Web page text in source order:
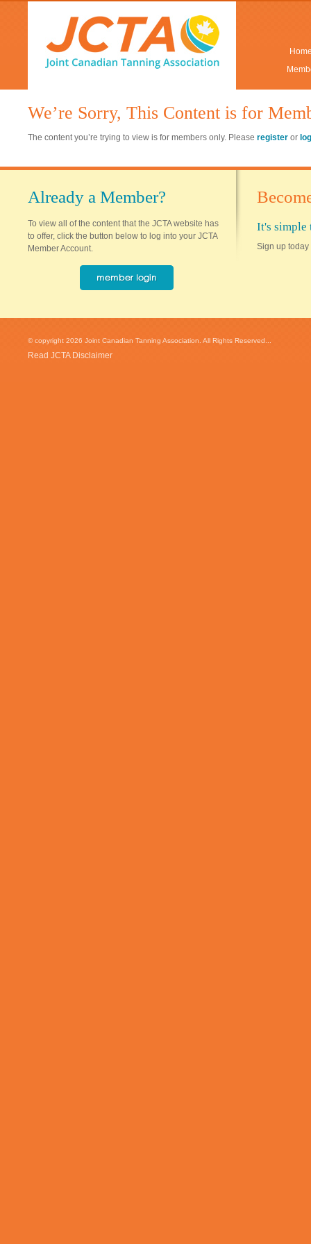
We’re Sorry, This Content is for
The content you’re trying to view is for members only. Please register or
Already a Member?
To view all of the content that the JCTA website has
to offer, click the button below to log into your JCTA
Member Account.
It's simple
Sign up today
© copyright 2026 Joint Canadian Tanning Association. All Rights Reserved...
Read JCTA Disclaimer